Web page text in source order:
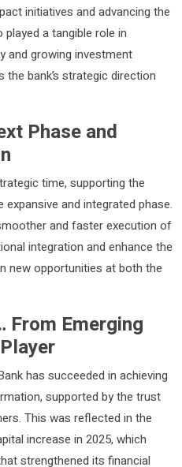
initiatives and advancing the
played a tangible role in
and growing investment
bank’s strategic direction
Phase and
time, supporting the
and integrated phase.
and faster execution of
integration and enhance the
new opportunities at both the
From Emerging
has succeeded in achieving
supported by the trust
This was reflected in the
increase in 2025, which
strengthened its financial